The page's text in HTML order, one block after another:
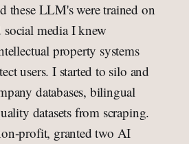
these LLM's were trained on
media I knew
property systems
users. I started to silo and
databases, bilingual
datasets from scraping.
profit, granted two AI